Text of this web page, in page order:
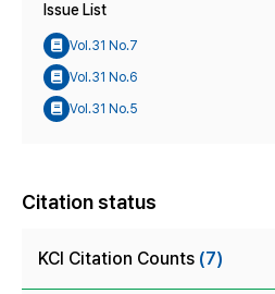
Issue List
Vol.31 No.7
Vol.31 No.6
Vol.31 No.5
Citation status
KCI Citation Counts (7)